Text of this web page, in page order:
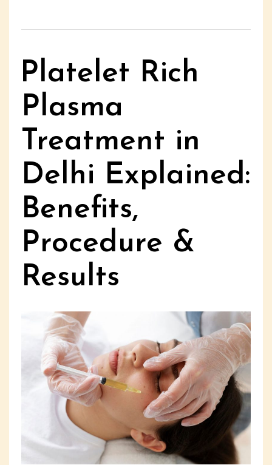
Platelet Rich
Plasma
Treatment in
Delhi Explained:
Benefits,
Procedure &
Results